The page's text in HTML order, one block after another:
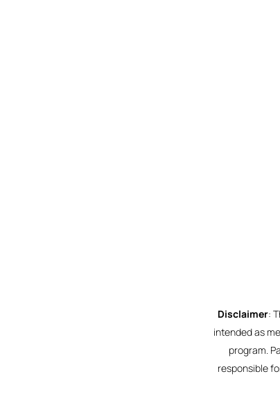
Disclaimer:
intended as
program.
responsible